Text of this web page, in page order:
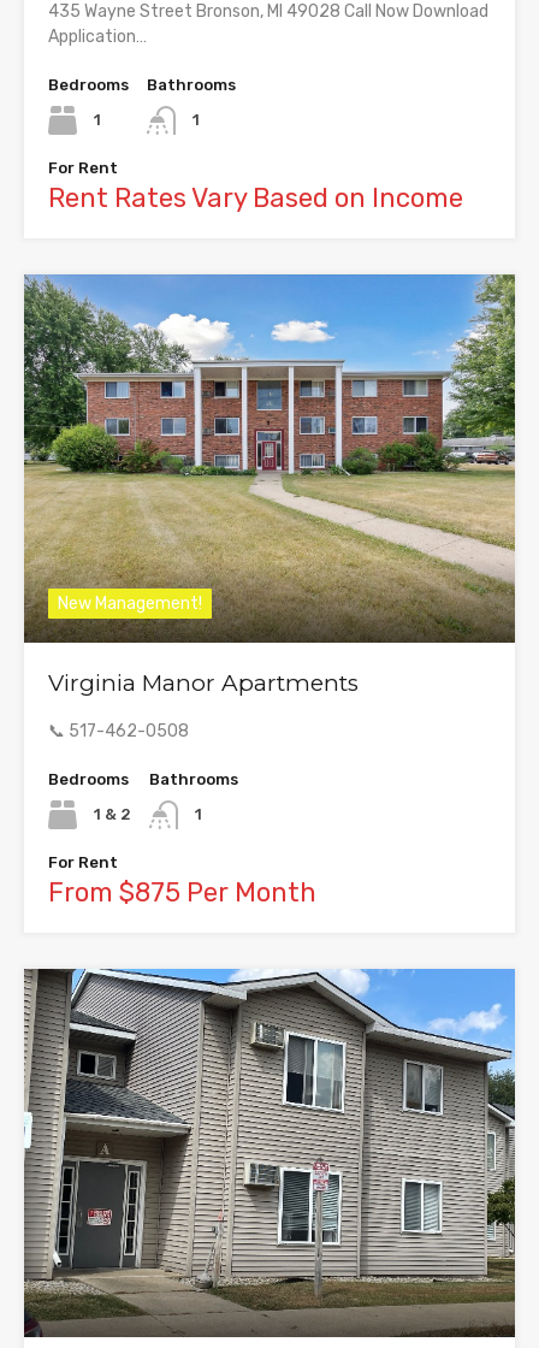
435 Wayne Street Bronson, MI 49028 Call Now Download
Application…
Bedrooms
1
Bathrooms
1
For Rent
Rent Rates Vary Based on Income
New Management!
Virginia Manor Apartments
📞 517-462-0508
Bedrooms
1 & 2
Bathrooms
1
For Rent
From $875 Per Month